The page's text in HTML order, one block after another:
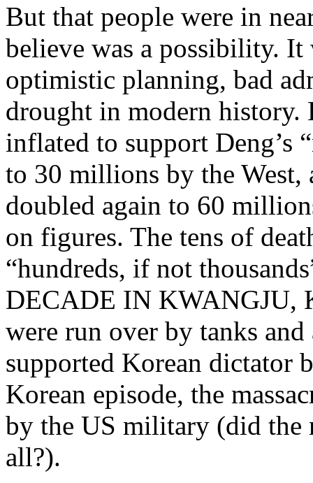
But that people were in
believe was a possibility.
optimistic planning, bad
drought in modern
inflated to support Deng’s
to 30 millions by the West,
doubled again to 60
on figures. The tens of
“hundreds, if not
DECADE IN KWANGJU,
were run over by tanks
supported Korean dictator
Korean episode, the
by the US military (did the
all?).